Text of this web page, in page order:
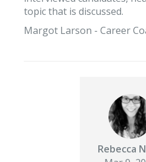
topic that is discussed.
Margot Larson - Career
Rebecca